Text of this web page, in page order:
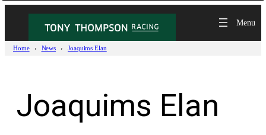
Home News Joaquims Elan
Joaquims Elan